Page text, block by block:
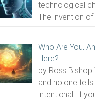
technological
The invention
Who Are You,
Here?
by Ross Bishop
and no one tells
intentional. If